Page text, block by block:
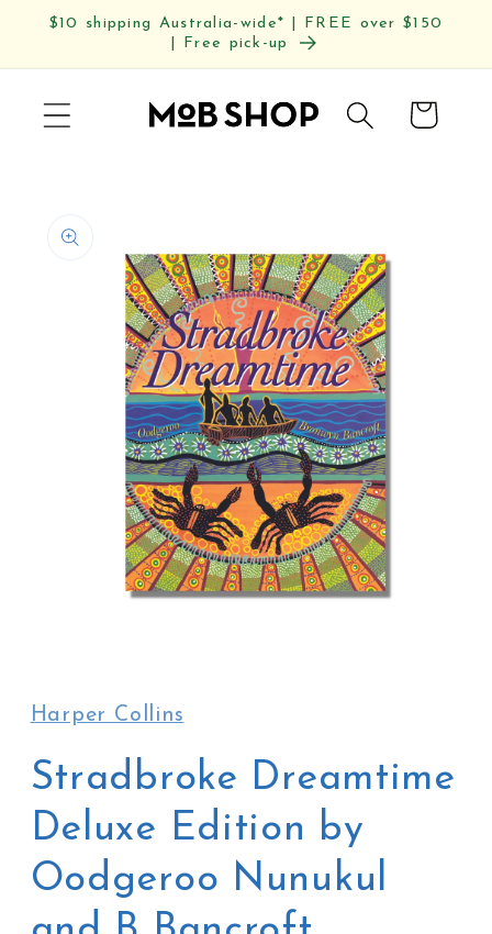
Skip to
$10 shipping Australia-wide* | FREE over $150
| Free pick-up
Cart
information
in
modal
Harper Collins
Stradbroke Dreamtime
Deluxe Edition by
Oodgeroo Nunukul